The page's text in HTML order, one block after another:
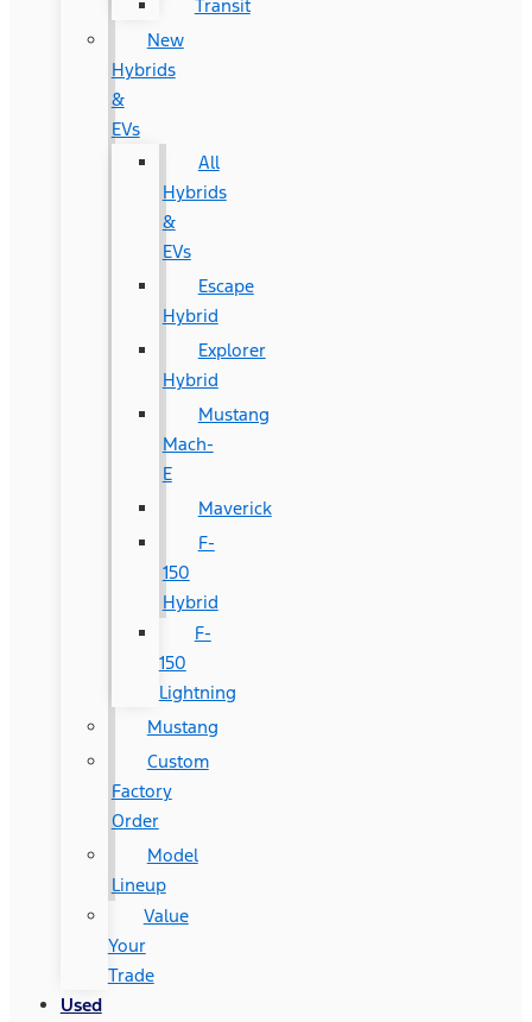
Transit
New
Hybrids
&
EVs
All
Hybrids
&
EVs
Escape
Hybrid
Explorer
Hybrid
Mustang
Mach-
E
Maverick
F-
150
Hybrid
F-
150
Lightning
Mustang
Custom
Factory
Order
Model
Lineup
Value
Your
Trade
Used